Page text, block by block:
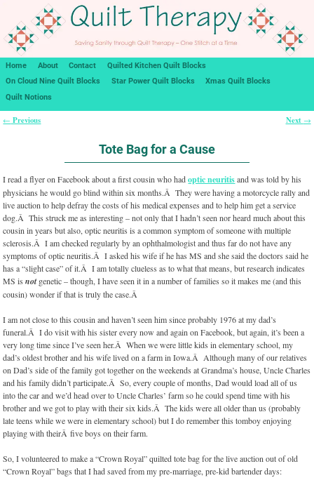
Home About Contact
Quilted Kitchen Quilt Blocks
On Cloud Nine Quilt Blocks
Star Power Quilt Blocks
Xmas Quilt Blocks
Quilt Notions
← Previous Next →
Tote Bag for a Cause
I read a flyer on Facebook about a first cousin who hadoptic neuritisand was told by his
physicians he would go blind within six months.Â They were having a motorcycle rally and
live auction to help defray the costs of his medical expenses and to help him get a service
dog.Â This struck me as interesting – not only that I hadn’t seen nor heard much about this
cousin in years but also, optic neuritis is a common symptom of someone with multiple
sclerosis.Â I am checked regularly by an ophthalmologist and thus far do not have any
symptoms of optic neuritis.Â I asked his wife if he has MS and she said the doctors said he
has a “slight case” of it.Â I am totally clueless as to what that means, but research indicates
MS isnotgenetic – though, I have seen it in a number of families so it makes me (and this
cousin) wonder if that is truly the case.Â
I am not close to this cousin and haven’t seen him since probably 1976 at my dad’s
funeral.Â I do visit with his sister every now and again on Facebook, but again, it’s been a
very long time since I’ve seen her.Â When we were little kids in elementary school, my
dad’s oldest brother and his wife lived on a farm in Iowa.Â Although many of our relatives
on Dad’s side of the family got together on the weekends at Grandma’s house, Uncle Charles
and his family didn’t participate.Â So, every couple of months, Dad would load all of us
into the car and we’d head over to Uncle Charles’ farm so he could spend time with his
brother and we got to play with their six kids.Â The kids were all older than us (probably
late teens while we were in elementary school) but I do remember this tomboy enjoying
playing with theirÂ five boys on their farm.
So, I volunteered to make a “Crown Royal” quilted tote bag for the live auction out of old
“Crown Royal” bags that I had saved from my pre-marriage, pre-kid bartender days: